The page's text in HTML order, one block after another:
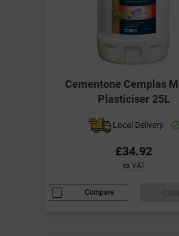
Cementone Cemplas
Plasticiser 25L
Local Delivery
£34.92
ex VAT
Compare